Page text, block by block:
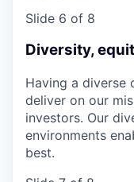
Slide 6 of 8
Diversity,
Having a diverse
deliver on our
investors. Our
environments
best.